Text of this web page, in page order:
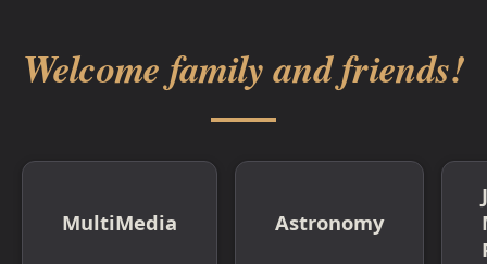
Welcome family and friends!
MultiMedia Astronomy